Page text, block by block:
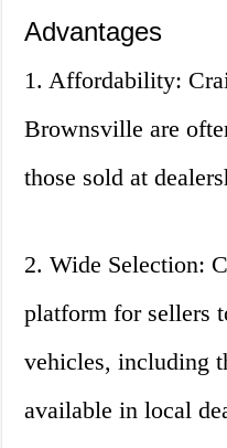
Advantages
1. Affordability:
Brownsville are
those sold at
2. Wide Selection:
platform for sellers
vehicles, including
available in local